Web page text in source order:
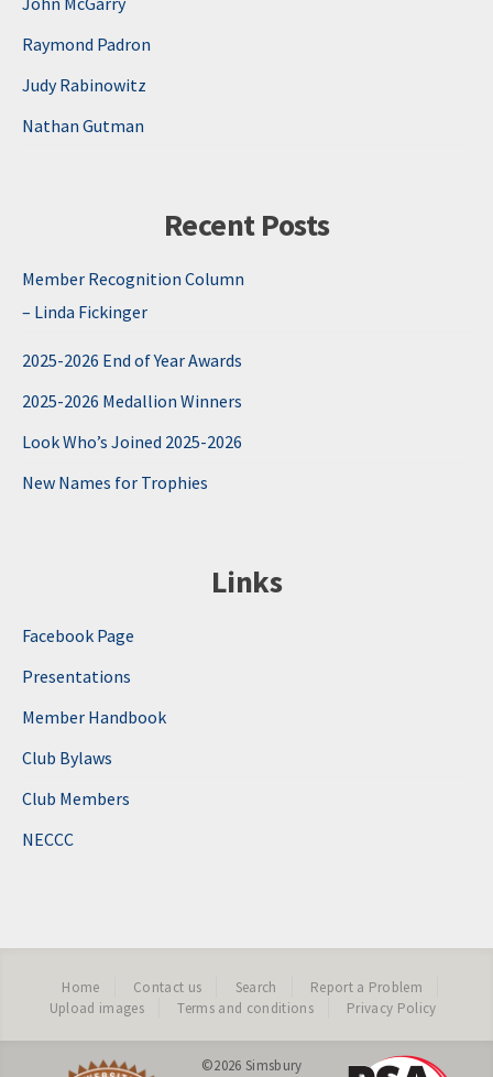
Raymond Padron
Judy Rabinowitz
Nathan Gutman
Recent Posts
Member Recognition Column
– Linda Fickinger
2025-2026 End of Year Awards
2025-2026 Medallion Winners
Look Who’s Joined 2025-2026
New Names for Trophies
Links
Facebook Page
Presentations
Member Handbook
Club Bylaws
Club Members
NECCC
Home Contact us Search
Report a Problem
Upload images
Terms and conditions Privacy Policy
©2026 Simsbury